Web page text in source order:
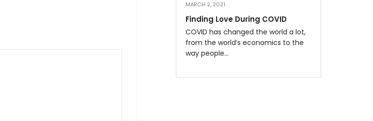
MARCH 2, 2021
Finding Love During COVID
COVID has changed the world a lot,
from the world’s economics to the
way people…